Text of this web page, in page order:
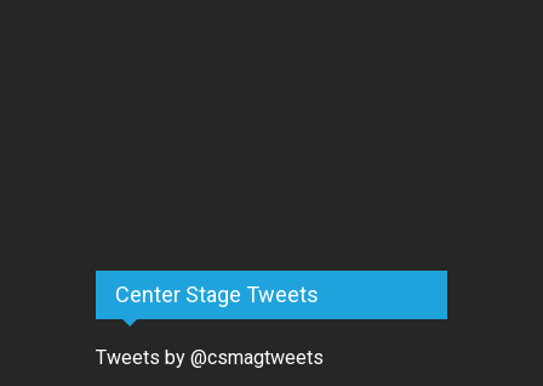
Center Stage Tweets
Tweets by @csmagtweets